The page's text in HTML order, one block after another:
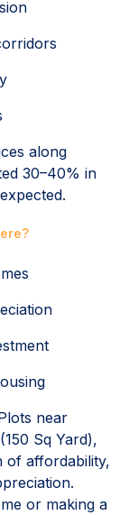
along
30–40% in
near
Sq Yard),
of affordability,
or making a